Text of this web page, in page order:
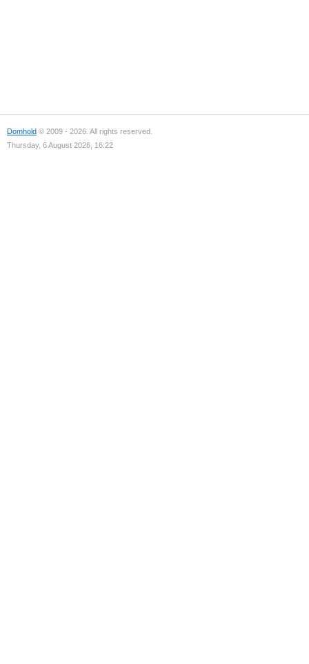
Domhold © 2009 - 2026. All rights reserved.
Thursday, 6 August 2026, 16:22